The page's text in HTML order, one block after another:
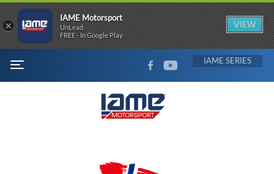
MENU
FACEBOOKYOUTUBE IAME
×
IAME Motorsport
UnLead
FREE - In Google Play
VIEW